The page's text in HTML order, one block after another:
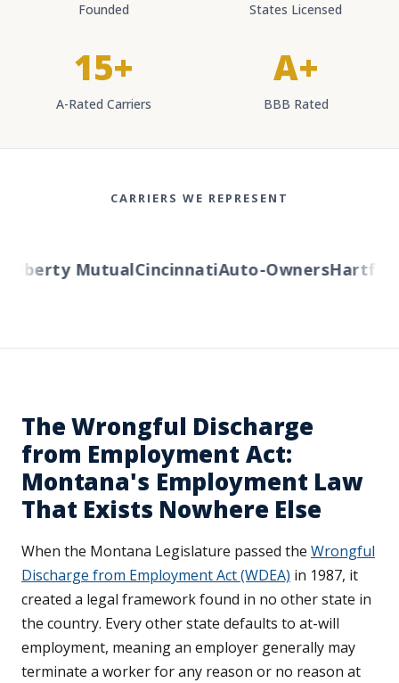
Founded States Licensed
15+
A-Rated Carriers
A+
BBB Rated
CARRIERS WE REPRESENT
MutualCincinnatiAuto-OwnersHartford
The Wrongful Discharge
from Employment Act:
Montana's Employment Law
That Exists Nowhere Else
When the Montana Legislature passed the Wrongful
Discharge from Employment Act (WDEA) in 1987, it
created a legal framework found in no other state in
the country. Every other state defaults to at-will
employment, meaning an employer generally may
terminate a worker for any reason or no reason at